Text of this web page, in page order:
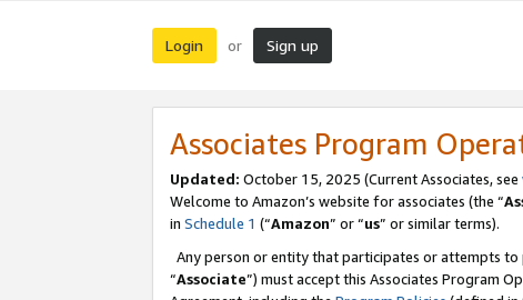
Login or Sign up
Associates Program
Updated: October 15, 2025 (Current Associates, see
Welcome to Amazon’s website for associates (the “
in Schedule 1 (“Amazon” or “us” or similar terms).
Any person or entity that participates or attempts
“Associate”) must accept this Associates Program